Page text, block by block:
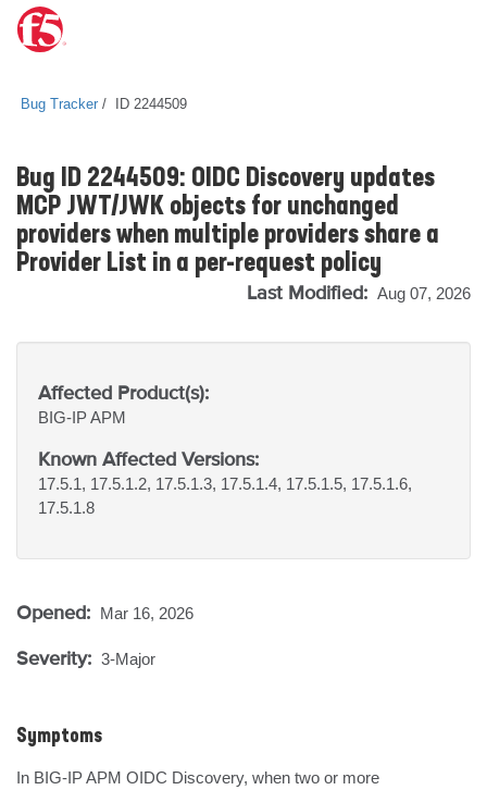
Bug Tracker ID 2244509
Bug ID 2244509: OIDC Discovery updates
MCP JWT/JWK objects for unchanged
providers when multiple providers share a
Provider List in a per-request policy
Last Modified: Aug 07, 2026
Affected Product(s):
BIG-IPAPM
Known Affected Versions:
17.5.1, 17.5.1.2, 17.5.1.3, 17.5.1.4, 17.5.1.5, 17.5.1.6,
17.5.1.8
Opened: Mar 16, 2026
Severity: 3-Major
Symptoms
In BIG-IP APM OIDC Discovery, when two or more